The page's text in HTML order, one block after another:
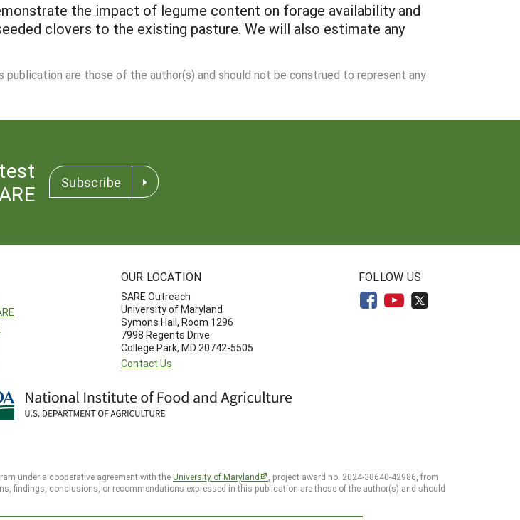
the impact of legume content on forage availability and
clovers to the existing pasture. We will also estimate any
publication are those of the author(s) and should not be construed to represent any
Subscribe
OUR LOCATION
SARE Outreach
University of Maryland
Symons Hall, Room 1296
7998 Regents Drive
College Park, MD 20742-5505
Contact Us
FOLLOW US
under a cooperative agreement with theUniversity of Maryland
, project award no. 2024-38640-42986, from
findings, conclusions, or recommendations expressed in this publication are those of the author(s) and should